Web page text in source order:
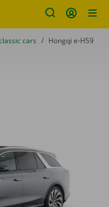
cars to
Hongqi e-HS9